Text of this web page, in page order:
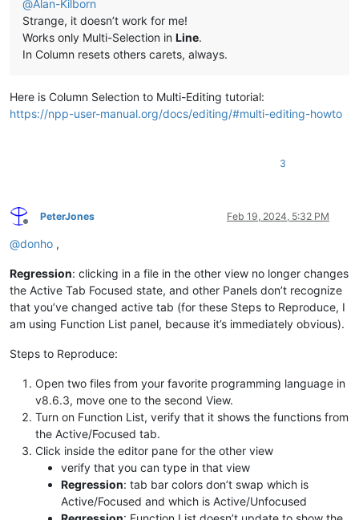
@Alan-Kilborn
Strange, it doesn’t work for me!
Works only Multi-Selection in Line.
In Column resets others carets, always.
Here is Column Selection to Multi-Editing tutorial:
https://npp-user-manual.org/docs/editing/#multi-editing-howto
3
Offline
PeterJones Feb 19, 2024, 5:32 PM
@donho ,
Regression: clicking in a file in the other view no longer changes
the Active Tab Focused state, and other Panels don’t recognize
that you’ve changed active tab (for these Steps to Reproduce, I
am using Function List panel, because it’s immediately obvious).
Steps to Reproduce:
Open two files from your favorite programming language in
v8.6.3, move one to the second View.
Turn on Function List, verify that it shows the functions from
the Active/Focused tab.
Click inside the editor pane for the other view
verify that you can type in that view
Regression: tab bar colors don’t swap which is
Active/Focused and which is Active/Unfocused